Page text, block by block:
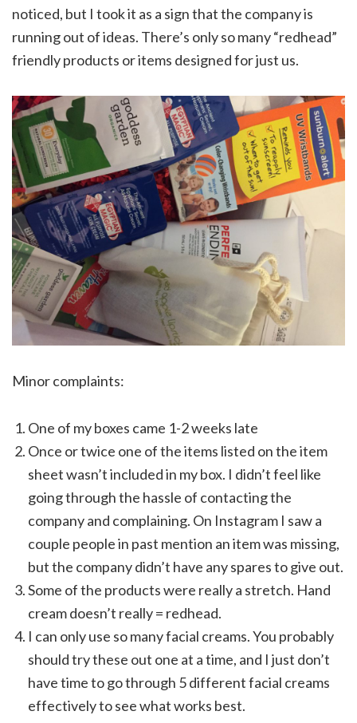
noticed, but I took it as a sign that the company is
running out of ideas. There’s only so many “redhead”
friendly products or items designed for just us.
Minor complaints:
One of my boxes came 1-2 weeks late
Once or twice one of the items listed on the item
sheet wasn’t included in my box. I didn’t feel like
going through the hassle of contacting the
company and complaining. On Instagram I saw a
couple people in past mention an item was missing,
but the company didn’t have any spares to give out.
Some of the products were really a stretch. Hand
cream doesn’t really = redhead.
I can only use so many facial creams. You probably
should try these out one at a time, and I just don’t
have time to go through 5 different facial creams
effectively to see what works best.